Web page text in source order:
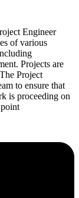
Engineer
of various
Projects are
Project
to ensure that
is proceeding on